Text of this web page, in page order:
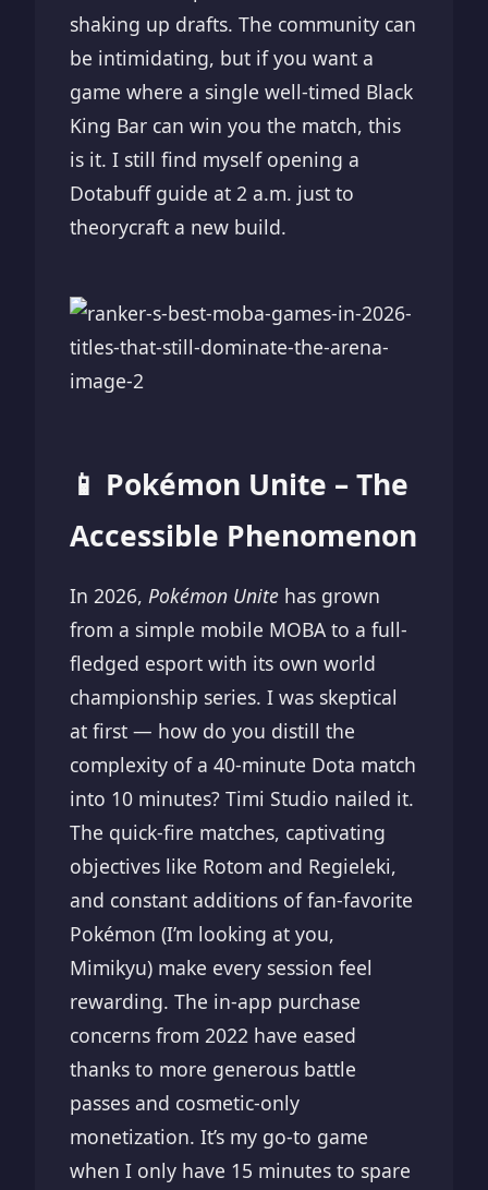
shaking up drafts. The community can
be intimidating, but if you want a
game where a single well-timed Black
King Bar can win you the match, this
is it. I still find myself opening a
Dotabuff guide at 2 a.m. just to
theorycraft a new build.
📱 Pokémon Unite – The
Accessible Phenomenon
In 2026, Pokémon Unite has grown
from a simple mobile MOBA to a full-
fledged esport with its own world
championship series. I was skeptical
at first — how do you distill the
complexity of a 40-minute Dota match
into 10 minutes? Timi Studio nailed it.
The quick-fire matches, captivating
objectives like Rotom and Regieleki,
and constant additions of fan-favorite
Pokémon (I’m looking at you,
Mimikyu) make every session feel
rewarding. The in-app purchase
concerns from 2022 have eased
thanks to more generous battle
passes and cosmetic-only
monetization. It’s my go-to game
when I only have 15 minutes to spare